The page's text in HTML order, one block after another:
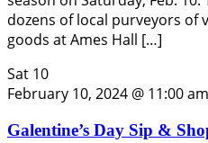
dozens of local purveyors of
goods at Ames Hall […]
Sat 10
February 10, 2024 @ 11:00 am
Galentine’s Day Sip &